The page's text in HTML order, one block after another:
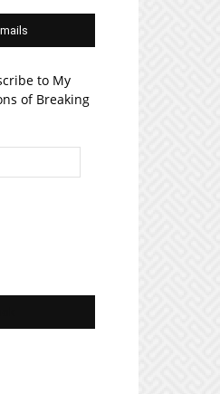
to My
of Breaking